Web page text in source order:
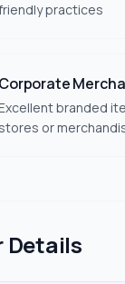
practices
Corporate
branded
stores or
Details